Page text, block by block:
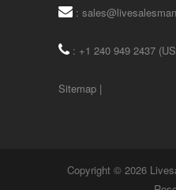
:
: +1 240 949 2437
Sitemap |
Copyright © 2026